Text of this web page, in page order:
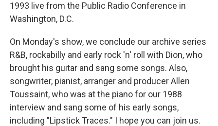
1993 live from the Public Radio Conference in
Washington, D.C.
On Monday's show, we conclude our archive series
R&B, rockabilly and early rock 'n' roll with Dion, who
brought his guitar and sang some songs. Also,
songwriter, pianist, arranger and producer Allen
Toussaint, who was at the piano for our 1988
interview and sang some of his early songs,
including "Lipstick Traces." I hope you can join us.